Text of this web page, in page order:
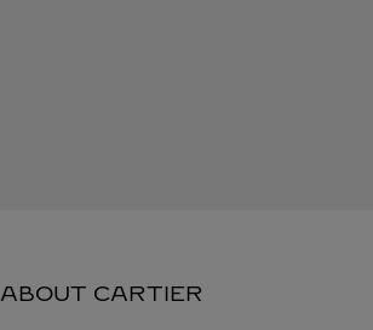
ABOUT CARTIER